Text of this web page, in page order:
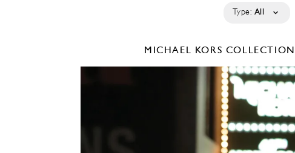
Type: All
MICHAEL KORS COLLECTION